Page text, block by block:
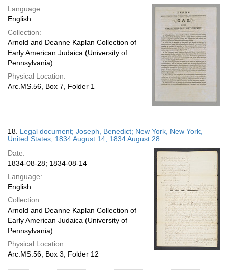
Language:
English
Collection:
Arnold and Deanne Kaplan Collection of
Early American Judaica (University of
Pennsylvania)
Physical Location:
Arc.MS.56, Box 7, Folder 1
18. Legal document; Joseph, Benedict; New York, New York,
United States; 1834 August 14; 1834 August 28
Date:
1834-08-28; 1834-08-14
Language:
English
Collection:
Arnold and Deanne Kaplan Collection of
Early American Judaica (University of
Pennsylvania)
Physical Location:
Arc.MS.56, Box 3, Folder 12